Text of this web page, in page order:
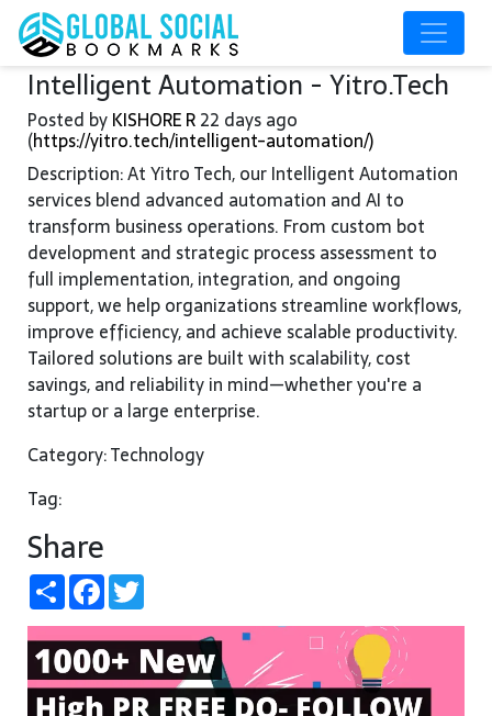
Intelligent Automation - Yitro.Tech
Posted byKISHORE R22 days ago
(https://yitro.tech/intelligent-automation/)
Description: At Yitro Tech, our Intelligent Automation
services blend advanced automation and AI to
transform business operations. From custom bot
development and strategic process assessment to
full implementation, integration, and ongoing
support, we help organizations streamline workflows,
improve efficiency, and achieve scalable productivity.
Tailored solutions are built with scalability, cost
savings, and reliability in mind—whether you're a
startup or a large enterprise.
Category: Technology
Tag:
Share
ShareFacebook